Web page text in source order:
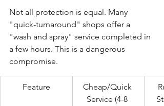
Not all protection is equal. Many
"quick-turnaround" shops offer a
"wash and spray" service completed in
a few hours. This is a dangerous
compromise.
Feature
Cheap/Quick
Service (4-8